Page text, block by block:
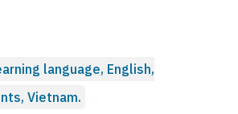
language, English,
Vietnam.